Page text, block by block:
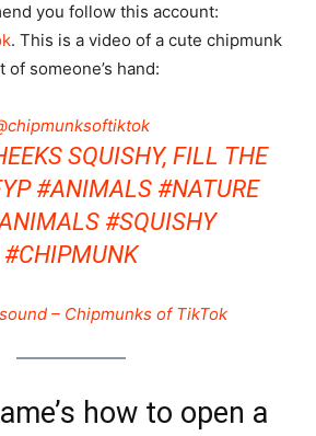
you follow this account:
. This is a video of a cute chipmunk
someone’s hand:
SQUISHY, FILL THE
#ANIMALS #NATURE
#SQUISHY
#CHIPMUNK
– Chipmunks of TikTok
how to open a